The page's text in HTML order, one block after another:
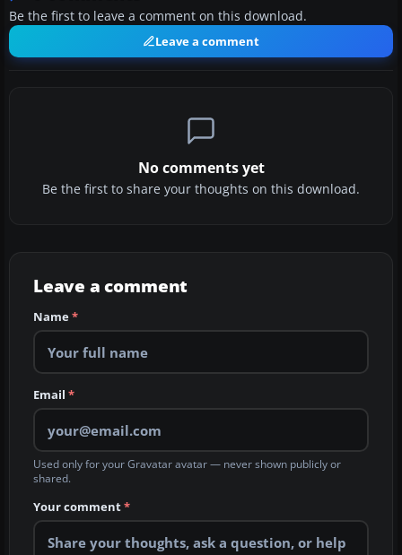
Be the first to leave a comment on this download.
Leave a comment
No comments yet
Be the first to share your thoughts on this download.
Leave a comment
Name*
Email *
Used only for your Gravatar avatar — never shown publicly or
shared.
Your comment*